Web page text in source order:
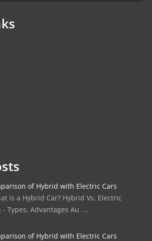
of Hybrid with Electric Cars
is a Hybrid Car? Hybrid Vs. Electric
- Types, Advantages Au ....
of Hybrid with Electric Cars